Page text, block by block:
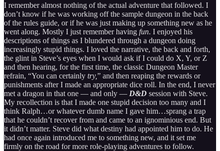
I remember almost nothing of the actual adventure that followed. I
don’t know if he was working off the sample dungeon in the back
of the rules guide, or if he was just making up something new as he
went along. Mostly I just remember having fun. I enjoyed his
descriptions of things as I blundered through a dungeon doing
increasingly stupid things. I loved the narrative, the back and forth,
the glint in Steve’s eyes when I would ask if I could do X, Y, or Z
and then hearing, for the first time, the classic Dungeon Master
refrain, “You can certainly try,” and then reaping the rewards or
punishments after I made an appropriate dice roll. In the end, I never
met a dragon in that one — and only — D&D session with Steve.
My recollection is that I made one stupid decision too many and I
think Ralph…or whatever dumb name I gave him…sprang a trap
that he couldn’t recover from and came to an ignominious end. But
it didn’t matter. Steve did what destiny had appointed him to do. He
had once again introduced me to something new, and it set me
firmly on the road for more role-playing adventures to follow.